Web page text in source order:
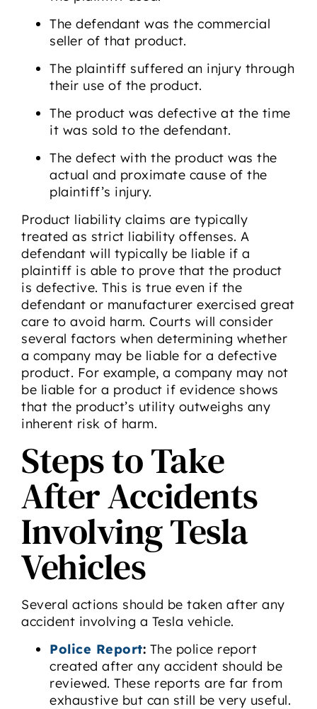
The defendant was the commercial
seller of that product.
The plaintiff suffered an injury through
their use of the product.
The product was defective at the time
it was sold to the defendant.
The defect with the product was the
actual and proximate cause of the
plaintiff’s injury.
Product liability claims are typically
treated as strict liability offenses. A
defendant will typically be liable if a
plaintiff is able to prove that the product
is defective. This is true even if the
defendant or manufacturer exercised great
care to avoid harm. Courts will consider
several factors when determining whether
a company may be liable for a defective
product. For example, a company may not
be liable for a product if evidence shows
that the product’s utility outweighs any
inherent risk of harm.
Steps to Take
After Accidents
Involving Tesla
Vehicles
Several actions should be taken after any
accident involving a Tesla vehicle.
Police Report: The police report
created after any accident should be
reviewed. These reports are far from
exhaustive but can still be very useful.